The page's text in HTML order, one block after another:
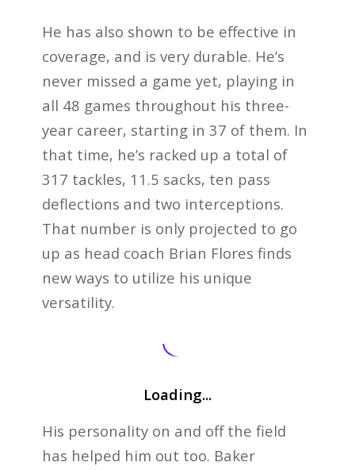
He has also shown to be effective in
coverage, and is very durable. He’s
never missed a game yet, playing in
all 48 games throughout his three-
year career, starting in 37 of them. In
that time, he’s racked up a total of
317 tackles, 11.5 sacks, ten pass
deflections and two interceptions.
That number is only projected to go
up as head coach Brian Flores finds
new ways to utilize his unique
versatility.
Loading...
His personality on and off the field
has helped him out too. Baker